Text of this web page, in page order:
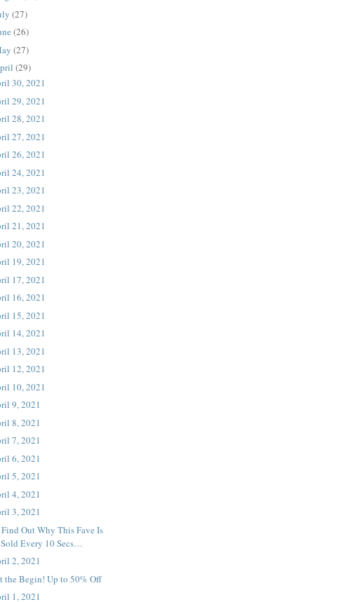
(27)
(26)
(27)
(29)
30, 2021
29, 2021
28, 2021
27, 2021
26, 2021
24, 2021
23, 2021
22, 2021
21, 2021
20, 2021
19, 2021
17, 2021
16, 2021
15, 2021
14, 2021
13, 2021
12, 2021
10, 2021
9, 2021
8, 2021
7, 2021
6, 2021
5, 2021
4, 2021
3, 2021
Out Why This Fave Is
Sold Every 10 Secs…
2, 2021
the Begin! Up to 50% Off
1, 2021